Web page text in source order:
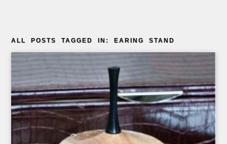
ALL POSTS TAGGED IN: EARING STAND